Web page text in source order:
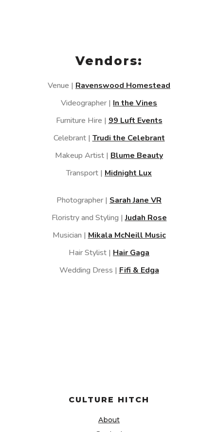
Vendors:
Venue | Ravenswood Homestead
Videographer | In the Vines
Furniture Hire | 99 Luft Events
Celebrant | Trudi the Celebrant
Makeup Artist | Blume Beauty
Transport | Midnight Lux
Photographer | Sarah Jane VR
Floristry and Styling | Judah Rose
Musician | Mikala McNeill Music
Hair Stylist | Hair Gaga
Wedding Dress | Fifi & Edga
CULTURE HITCH
About